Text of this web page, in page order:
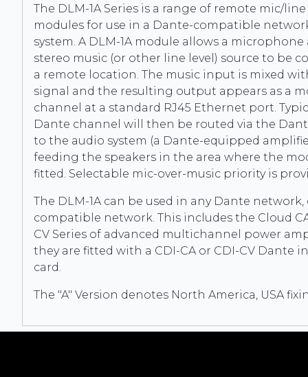
The DLM-1A Series is a range of remote mic/
modules for use in a Dante-compatible
system. A DLM-1A module allows a microphone
stereo music (or other line level) source to be
a remote location. The music input is mixed
signal and the resulting output appears as a
channel at a standard RJ45 Ethernet port.
Dante channel will then be routed via the
to the audio system (a Dante-equipped
feeding the speakers in the area where the
fitted. Selectable mic-over-music priority is
The DLM-1A can be used in any Dante
compatible network. This includes the Cloud
CV Series of advanced multichannel power
they are fitted with a CDI-CA or CDI-CV Dante
card.
The "A" Version denotes North America, USA